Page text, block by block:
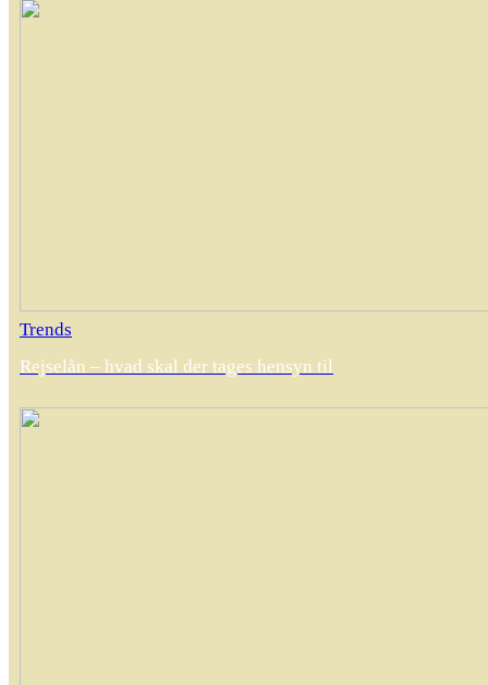
Trends
Rejselån – hvad skal der tages hensyn til